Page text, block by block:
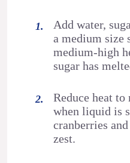
Add water,
a medium size
medium-high
sugar has
Reduce heat
when liquid is
cranberries
zest.